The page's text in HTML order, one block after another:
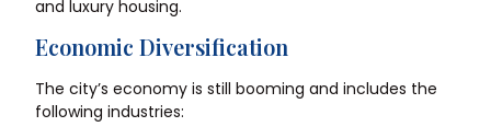
and luxury housing.
Economic Diversification
The city’s economy is still booming and includes the
following industries: